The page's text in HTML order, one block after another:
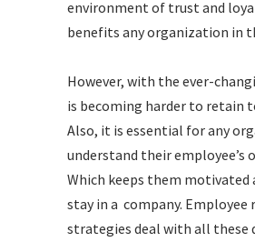
environment of trust and
benefits any organization in
However, with the ever-
is becoming harder to retain
Also, it is essential for any
understand their employee’s
Which keeps them motivated
stay in a company.
strategies deal with all these